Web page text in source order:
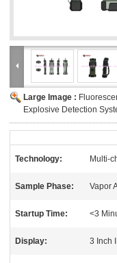
Large Image :
Explosive Detection
Technology: Multi-
Sample Phase: Vapor
Startup Time: <3
Display: 3 Inch